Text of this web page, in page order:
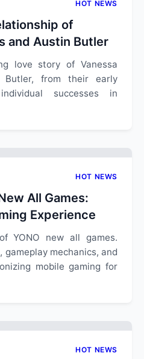
HOT NEWS
of
and Austin Butler
love story of Vanessa
Butler, from their early
successes in
HOT NEWS
All Games:
Experience
YONO new all games.
mechanics, and
mobile gaming for
HOT NEWS